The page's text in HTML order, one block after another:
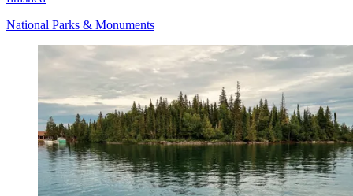
National Parks & Monuments